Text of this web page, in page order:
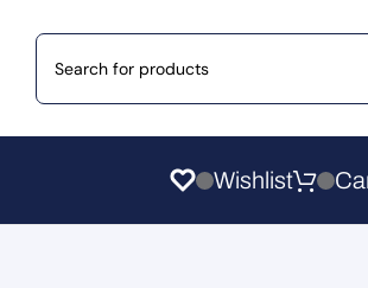
Wishlist